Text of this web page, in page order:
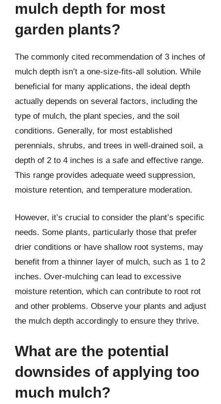
mulch depth for most
garden plants?
The commonly cited recommendation of 3 inches of
mulch depth isn’t a one-size-fits-all solution. While
beneficial for many applications, the ideal depth
actually depends on several factors, including the
type of mulch, the plant species, and the soil
conditions. Generally, for most established
perennials, shrubs, and trees in well-drained soil, a
depth of 2 to 4 inches is a safe and effective range.
This range provides adequate weed suppression,
moisture retention, and temperature moderation.
However, it’s crucial to consider the plant’s specific
needs. Some plants, particularly those that prefer
drier conditions or have shallow root systems, may
benefit from a thinner layer of mulch, such as 1 to 2
inches. Over-mulching can lead to excessive
moisture retention, which can contribute to root rot
and other problems. Observe your plants and adjust
the mulch depth accordingly to ensure they thrive.
What are the potential
downsides of applying too
much mulch?